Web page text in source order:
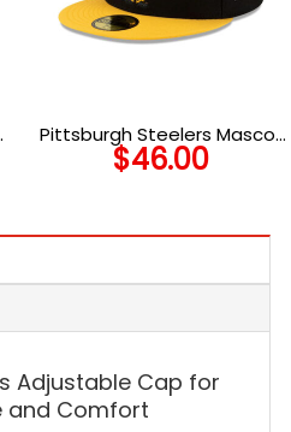
Pittsburgh Steelers Mascot
Fitted Hat
$46.00
Adjustable Cap for
and Comfort